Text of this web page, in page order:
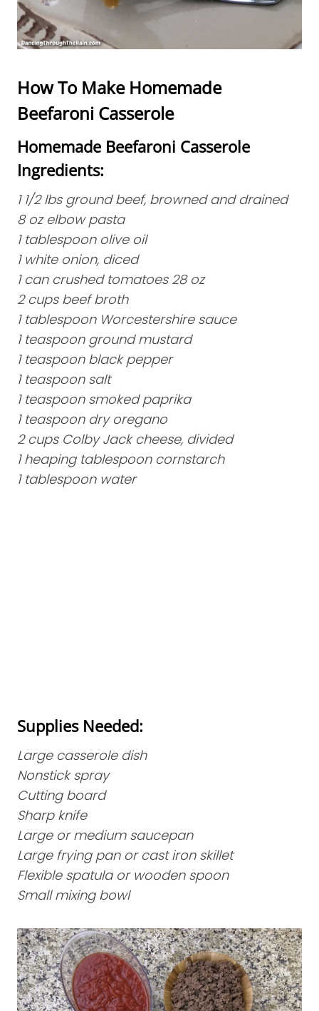
How To Make Homemade
Beefaroni Casserole
Homemade Beefaroni Casserole
Ingredients:
1 1/2 lbs ground beef, browned and drained
8 oz elbow pasta
1 tablespoon olive oil
1 white onion, diced
1 can crushed tomatoes 28 oz
2 cups beef broth
1 tablespoon Worcestershire sauce
1 teaspoon ground mustard
1 teaspoon black pepper
1 teaspoon salt
1 teaspoon smoked paprika
1 teaspoon dry oregano
2 cups Colby Jack cheese, divided
1 heaping tablespoon cornstarch
1 tablespoon water
Supplies Needed:
Large casserole dish
Nonstick spray
Cutting board
Sharp knife
Large or medium saucepan
Large frying pan or cast iron skillet
Flexible spatula or wooden spoon
Small mixing bowl